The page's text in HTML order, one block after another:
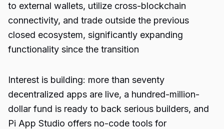
to external wallets, utilize cross-blockchain
connectivity, and trade outside the previous
closed ecosystem, significantly expanding
functionality since the transition
Interest is building: more than seventy
decentralized apps are live, a hundred-million-
dollar fund is ready to back serious builders, and
Pi App Studio offers no-code tools for